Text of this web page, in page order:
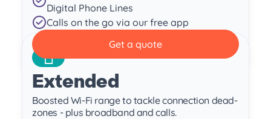
Digital Phone Lines
Calls on the go via our free app
Get a quote
Extended
Boosted Wi-Fi range to tackle connection dead-
zones - plus broadband and calls.